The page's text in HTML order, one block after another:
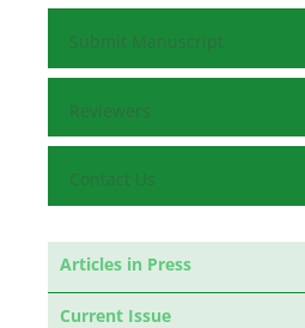
Submit Manuscript
Reviewers
Contact Us
Articles in Press
Current Issue